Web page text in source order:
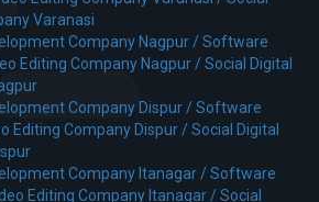
Varanasi
Company Nagpur /Software
Editing Company Nagpur /Social Digital
Company Dispur /Software
Editing Company Dispur /Social Digital
Company Itanagar /Software
Editing Company Itanagar /Social